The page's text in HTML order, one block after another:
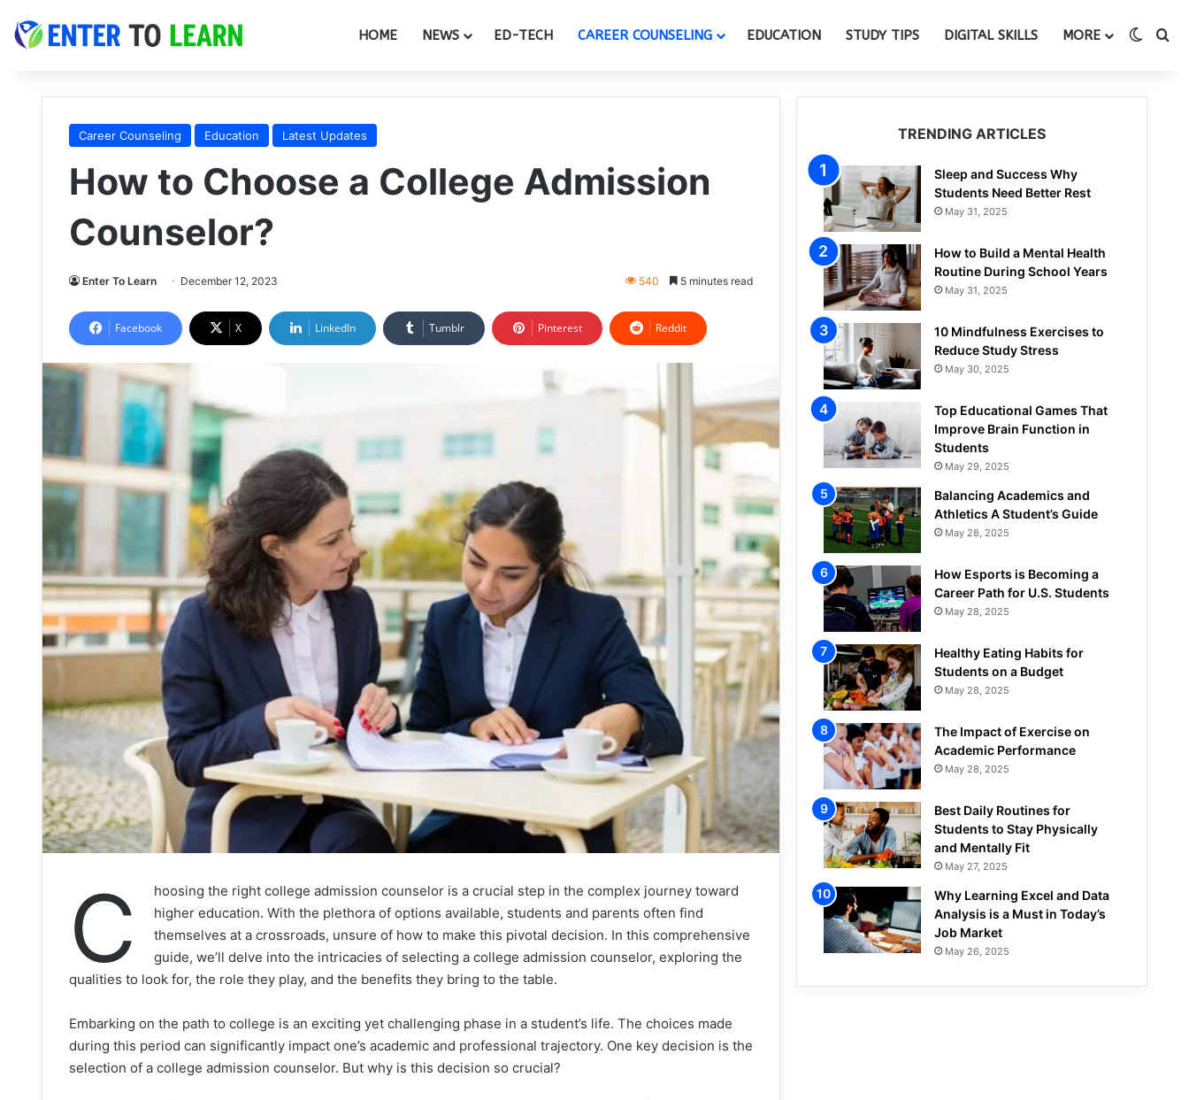
HOME NEWS ED-TECH CAREER COUNSELING EDUCATION STUDY TIPS DIGITAL SKILLS MORE
Career Counseling Education Latest Updates
How to Choose a College Admission
Counselor?
Enter To Learn December 12, 2023 540 5 minutes read
Facebook X LinkedIn Tumblr Pinterest Reddit
C
hoosing the right college admission counselor is a crucial step in the complex journey toward
higher education. With the plethora of options available, students and parents often find
themselves at a crossroads, unsure of how to make this pivotal decision. In this comprehensive
guide, we’ll delve into the intricacies of selecting a college admission counselor, exploring the
qualities to look for, the role they play, and the benefits they bring to the table.
Embarking on the path to college is an exciting yet challenging phase in a student’s life. The choices made
during this period can significantly impact one’s academic and professional trajectory. One key decision is the
selection of a college admission counselor. But why is this decision so crucial?
TRENDING ARTICLES
Sleep and Success Why
Students Need Better Rest
May 31, 2025
How to Build a Mental Health
Routine During School Years
May 31, 2025
10 Mindfulness Exercises to
Reduce Study Stress
May 30, 2025
Top Educational Games That
Improve Brain Function in
Students
May 29, 2025
Balancing Academics and
Athletics A Student’s Guide
May 28, 2025
How Esports is Becoming a
Career Path for U.S. Students
May 28, 2025
Healthy Eating Habits for
Students on a Budget
May 28, 2025
The Impact of Exercise on
Academic Performance
May 28, 2025
Best Daily Routines for
Students to Stay Physically
and Mentally Fit
May 27, 2025
Why Learning Excel and Data
Analysis is a Must in Today’s
Job Market
May 26, 2025